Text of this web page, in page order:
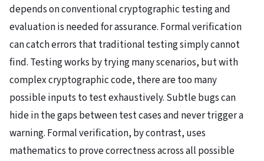
depends on conventional cryptographic testing and
evaluation is needed for assurance. Formal verification
can catch errors that traditional testing simply cannot
find. Testing works by trying many scenarios, but with
complex cryptographic code, there are too many
possible inputs to test exhaustively. Subtle bugs can
hide in the gaps between test cases and never trigger a
warning. Formal verification, by contrast, uses
mathematics to prove correctness across all possible